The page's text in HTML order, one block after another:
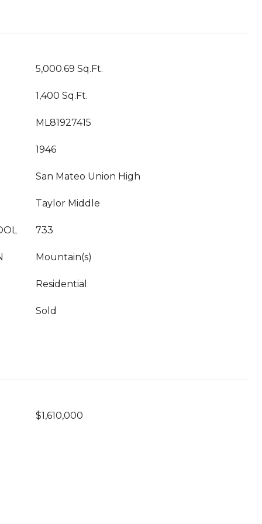
5,000.69 Sq.Ft.
1,400 Sq.Ft.
ML81927415
1946
San Mateo Union High
Taylor Middle
733
Mountain(s)
Residential
Sold
$1,610,000